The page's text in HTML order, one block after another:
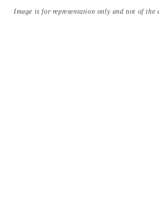
Image is for representation only and not of